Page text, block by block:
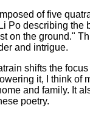
of five
Po describing the
on the ground."
and intrigue.
shifts the
it, I think of
and family. It
poetry.